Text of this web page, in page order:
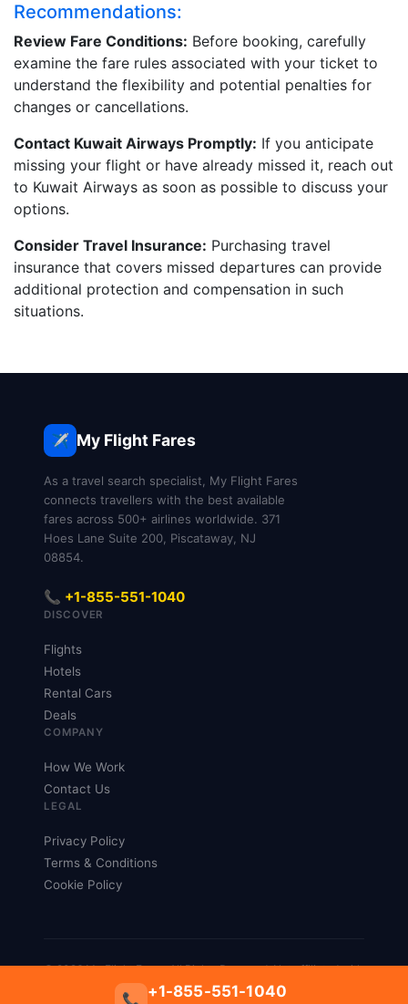
Recommendations:
Review Fare Conditions: Before booking, carefully
examine the fare rules associated with your ticket to
understand the flexibility and potential penalties for
changes or cancellations.
Contact Kuwait Airways Promptly: If you anticipate
missing your flight or have already missed it, reach out
to Kuwait Airways as soon as possible to discuss your
options.
Consider Travel Insurance: Purchasing travel
insurance that covers missed departures can provide
additional protection and compensation in such
situations.
✈️ My Flight Fares
As a travel search specialist, My Flight Fares
connects travellers with the best available
fares across 500+ airlines worldwide. 371
Hoes Lane Suite 200, Piscataway, NJ
08854.
📞 +1-855-551-1040
DISCOVER
Flights
Hotels
Rental Cars
Deals
COMPANY
How We Work
Contact Us
LEGAL
Privacy Policy
Terms & Conditions
Cookie Policy
© 2026 My Flight Fares. All Rights Reserved. Not affiliated with
📞 +1-855-551-1040